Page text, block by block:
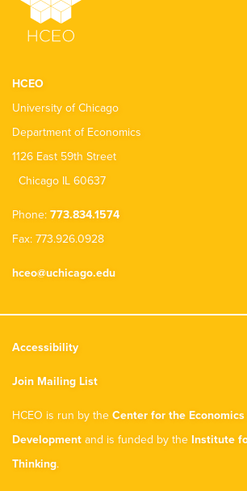
HCEO
University of Chicago
Department of Economics
1126 East 59th Street
Chicago IL 60637
Phone: 773.834.1574
Fax: 773.926.0928
hceo@uchicago.edu
Accessibility
Join Mailing List
HCEO is run by the Center for the
Development and is funded by the Institute
Thinking.